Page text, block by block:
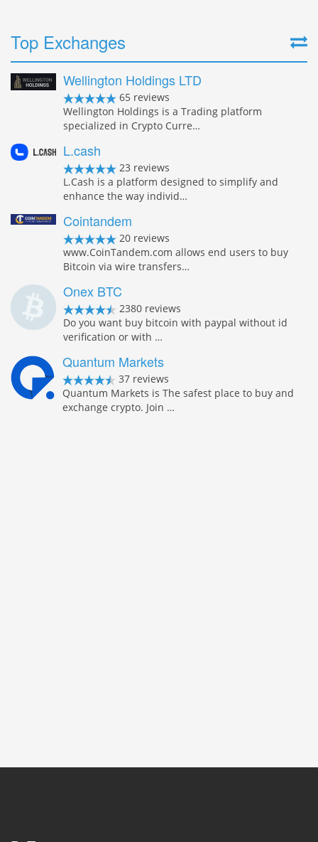
Top Exchanges
Wellington Holdings LTD
65 reviews
Wellington Holdings is a Trading platform
specialized in Crypto Curre…
L.cash
23 reviews
L.Cash is a platform designed to simplify and
enhance the way individ…
Cointandem
20 reviews
www.CoinTandem.com allows end users to buy
Bitcoin via wire transfers…
Onex BTC
2380 reviews
Do you want buy bitcoin with paypal without id
verification or with …
Quantum Markets
37 reviews
Quantum Markets is The safest place to buy and
exchange crypto. Join …